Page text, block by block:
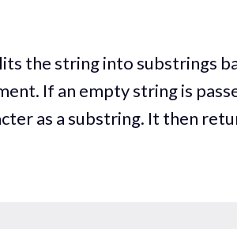
the string into substrings
If an empty string is
as a substring. It then